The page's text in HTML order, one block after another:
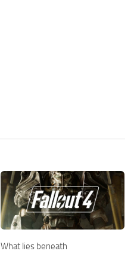
What lies beneath